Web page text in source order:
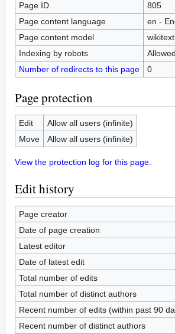
Page ID
805
Page content language
en -
Page content model
wikitext
Indexing by robots
Number of redirects to this page
0
Page protection
Edit
Allow all users (infinite)
Move
Allow all users (infinite)
View the protection log for this page.
Edit history
Page creator
Date of page creation
Latest editor
Date of latest edit
Total number of edits
Total number of distinct authors
Recent number of edits (within past 90
Recent number of distinct authors